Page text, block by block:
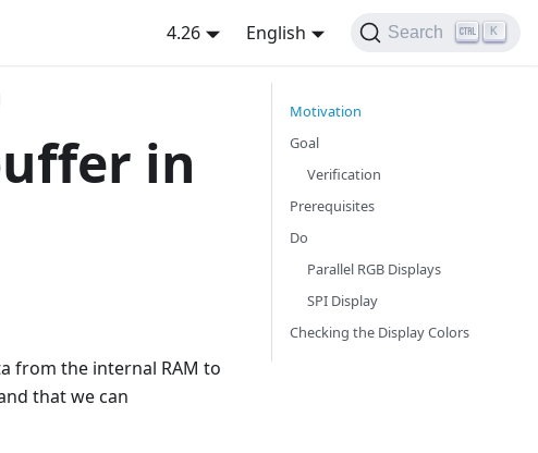
4.26 English Search K
in
from the internal RAM to
that we can
Motivation
Goal
Verification
Prerequisites
Do
Parallel RGB Displays
SPI Display
Checking the Display Colors